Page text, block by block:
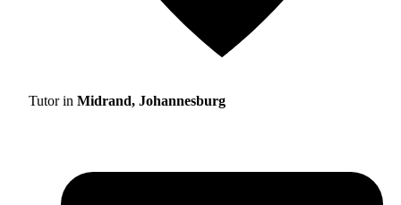
Tutor in Midrand, Johannesburg